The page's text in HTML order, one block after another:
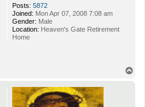
Posts: 5872
Joined: Mon Apr 07, 2008 7:08 am
Gender: Male
Location: Heaven's Gate Retirement
Home